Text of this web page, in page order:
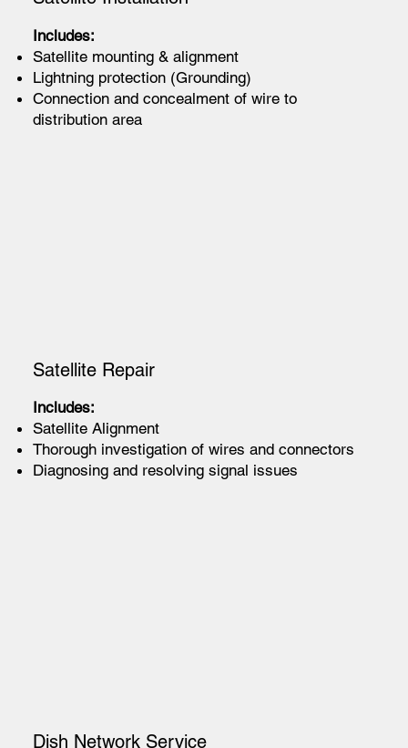
Includes:
Satellite mounting & alignment
Lightning protection (Grounding)
Connection and concealment of wire to
distribution area
Satellite Repair
Includes:
Satellite Alignment
Thorough investigation of wires and connectors
Diagnosing and resolving signal issues
Dish Network Service